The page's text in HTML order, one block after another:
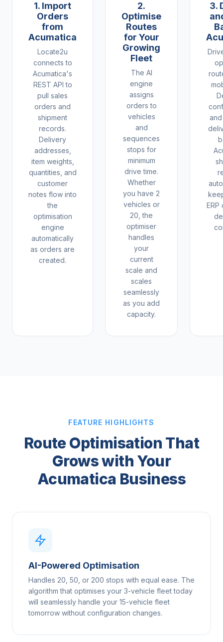
1. Import
Orders
from
Acumatica
Locate2u
connects to
Acumatica's
REST API to
pull sales
orders and
shipment
records.
Delivery
addresses,
item weights,
quantities, and
customer
notes flow into
the
optimisation
engine
automatically
as orders are
created.
2.
Optimise
Routes
for Your
Growing
Fleet
The AI
engine
assigns
orders to
vehicles
and
sequences
stops for
minimum
drive time.
Whether
you have 2
vehicles or
20, the
optimiser
handles
your
current
scale and
scales
seamlessly
as you add
capacity.
3.
ERP
FEATURE HIGHLIGHTS
Route Optimisation That
Grows with Your
Acumatica Business
AI-Powered Optimisation
Handles 20, 50, or 200 stops with equal ease. The
algorithm that optimises your 3-vehicle fleet today
will seamlessly handle your 15-vehicle fleet
tomorrow without configuration changes.